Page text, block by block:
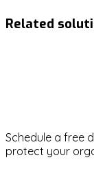
Related
Schedule a free
protect your